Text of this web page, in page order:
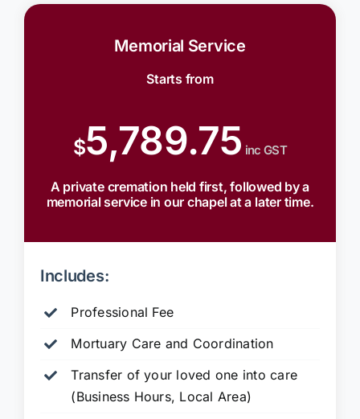
Memorial Service
Starts from
$5,789.75 inc GST
A private cremation held first, followed by a
memorial service in our chapel at a later time.
Includes:
Professional Fee
Mortuary Care and Coordination
Transfer of your loved one into care
(Business Hours, Local Area)